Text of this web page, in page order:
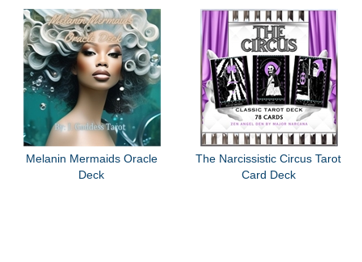
Melanin Mermaids Oracle
Deck
The Narcissistic Circus Tarot
Card Deck